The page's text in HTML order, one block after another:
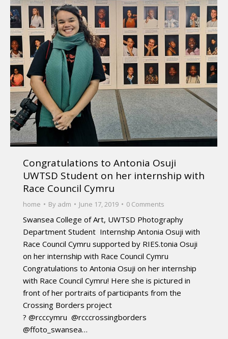
Congratulations to Antonia Osuji
UWTSD Student on her internship with
Race Council Cymru
home By adm June 17, 2019 0 Comments
Swansea College of Art, UWTSD Photography
Department Student Internship Antonia Osuji with
Race Council Cymru supported by RIES.tonia Osuji
on her internship with Race Council Cymru
Congratulations to Antonia Osuji on her internship
with Race Council Cymru! Here she is pictured in
front of her portraits of participants from the
Crossing Borders project
? @rcccymru @rcccrossingborders
@ffoto_swansea…